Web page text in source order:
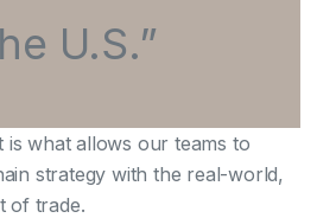
U.S.”
is what allows our teams to
strategy with the real-world,
of trade.